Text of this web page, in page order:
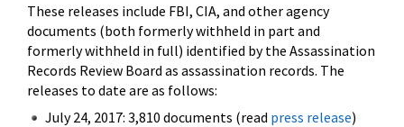
These releases include FBI, CIA, and other agency
documents (both formerly withheld in part and
formerly withheld in full) identified by the Assassination
Records Review Board as assassination records. The
releases to date are as follows:
July 24, 2017: 3,810 documents (read press release)